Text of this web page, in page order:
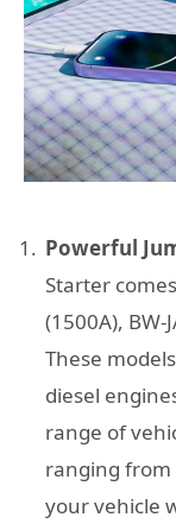
Powerful
Starter
(1500A), BW-
These
diesel
range of
ranging
your vehicle